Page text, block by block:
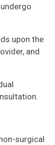
upon the
and
surgical